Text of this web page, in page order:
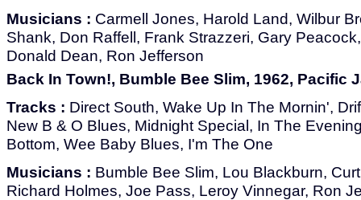
Musicians : Carmell Jones, Harold Land, Wilbur
Shank, Don Raffell, Frank Strazzeri, Gary
Donald Dean, Ron Jefferson
Back In Town!, Bumble Bee Slim, 1962, Pacific
Tracks : Direct South, Wake Up In The Mornin',
New B & O Blues, Midnight Special, In The
Bottom, Wee Baby Blues, I'm The One
Musicians : Bumble Bee Slim, Lou Blackburn,
Richard Holmes, Joe Pass, Leroy Vinnegar, Ron